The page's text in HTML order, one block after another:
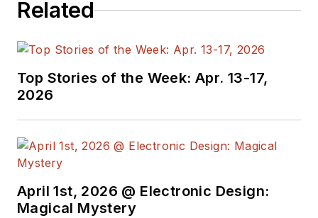
Related
Top Stories of the Week: Apr. 13-17,
2026
April 1st, 2026 @ Electronic Design:
Magical Mystery